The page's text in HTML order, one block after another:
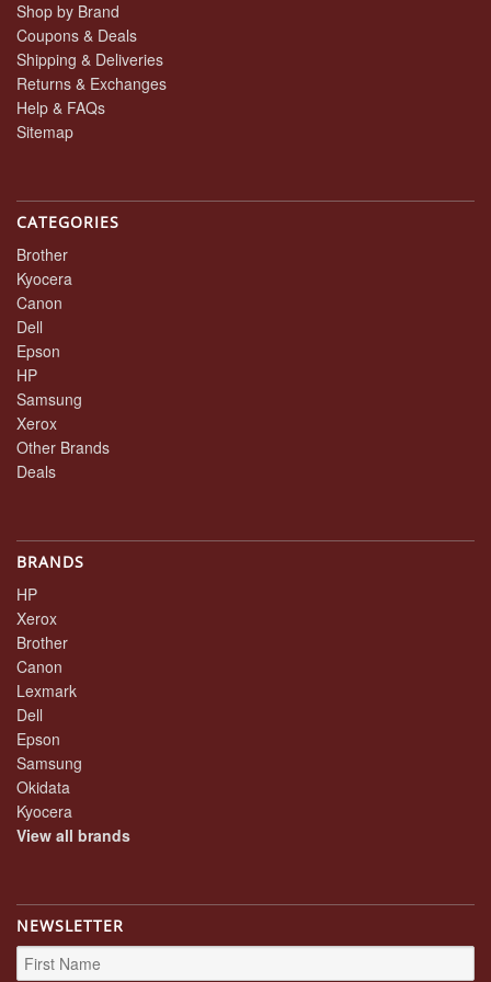
Shop by Brand
Coupons & Deals
Shipping & Deliveries
Returns & Exchanges
Help & FAQs
Sitemap
CATEGORIES
Brother
Kyocera
Canon
Dell
Epson
HP
Samsung
Xerox
Other Brands
Deals
BRANDS
HP
Xerox
Brother
Canon
Lexmark
Dell
Epson
Samsung
Okidata
Kyocera
View all brands
NEWSLETTER